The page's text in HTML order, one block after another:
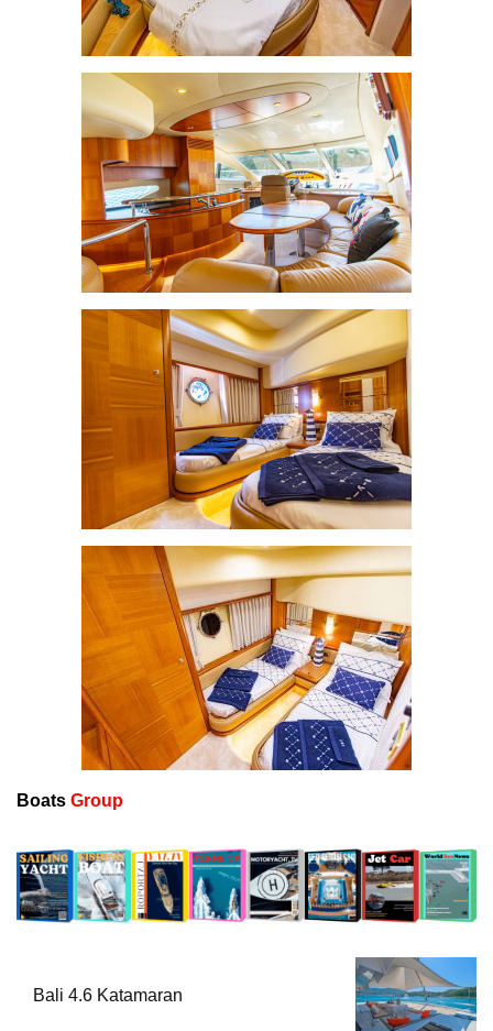
Boats Group
Bali 4.6 Katamaran